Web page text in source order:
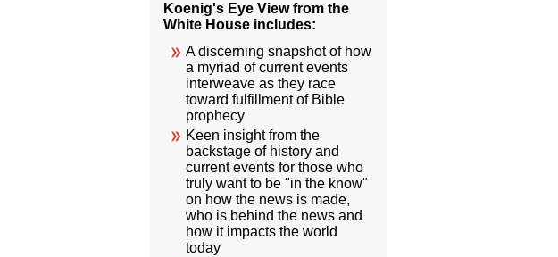
Koenig's Eye View from the
White House includes:
A discerning snapshot of how
a myriad of current events
interweave as they race
toward fulfillment of Bible
prophecy
Keen insight from the
backstage of history and
current events for those who
truly want to be "in the know"
on how the news is made,
who is behind the news and
how it impacts the world
today